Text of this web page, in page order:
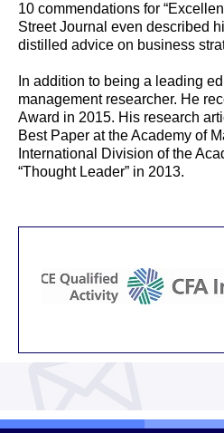
10 commendations for
Street Journal even described
distilled advice on business
In addition to being a leading
management researcher. He
Award in 2015. His research
Best Paper at the Academy of
International Division of the
“Thought Leader” in 2013.